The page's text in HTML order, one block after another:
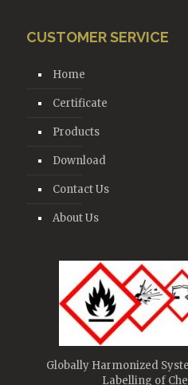
CUSTOMER SERVICE
Home
Certificate
Products
Download
Contact Us
About Us
Globally Harmonized
Labelling of